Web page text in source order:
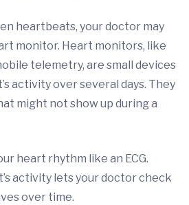
heartbeats, your doctor may
monitor. Heart monitors, like
telemetry, are small devices
activity over several days. They
might not show up during a
heart rhythm like an ECG.
activity lets your doctor check
over time.